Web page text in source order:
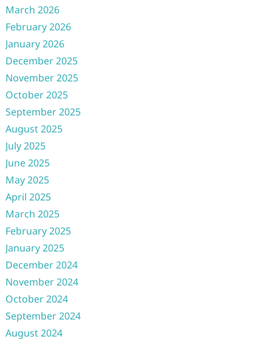
March 2026
February 2026
January 2026
December 2025
November 2025
October 2025
September 2025
August 2025
July 2025
June 2025
May 2025
April 2025
March 2025
February 2025
January 2025
December 2024
November 2024
October 2024
September 2024
August 2024